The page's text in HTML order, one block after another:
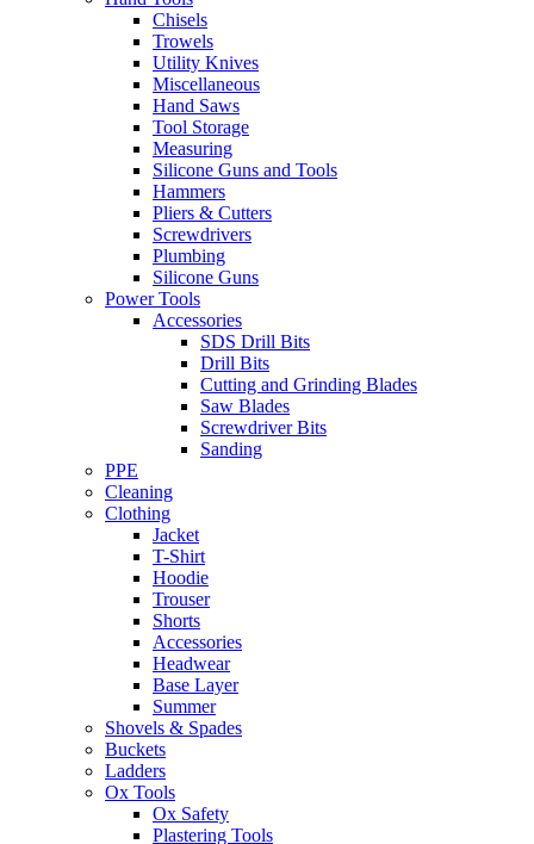
Chisels
Trowels
Utility Knives
Miscellaneous
Hand Saws
Tool Storage
Measuring
Silicone Guns and Tools
Hammers
Pliers & Cutters
Screwdrivers
Plumbing
Silicone Guns
Power Tools
Accessories
SDS Drill Bits
Drill Bits
Cutting and Grinding Blades
Saw Blades
Screwdriver Bits
Sanding
PPE
Cleaning
Clothing
Jacket
T-Shirt
Hoodie
Trouser
Shorts
Accessories
Headwear
Base Layer
Summer
Shovels & Spades
Buckets
Ladders
Ox Tools
Ox Safety
Plastering Tools